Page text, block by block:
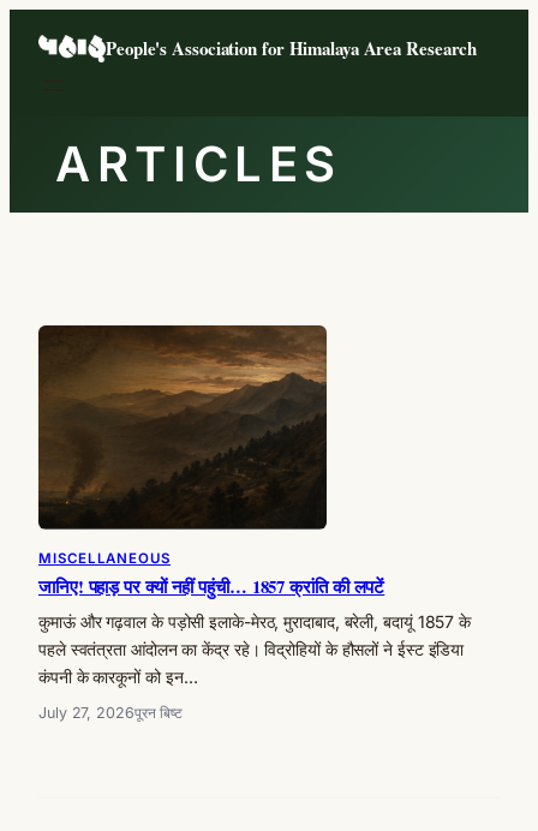
People's Association for Himalaya Area Research
ARTICLES
MISCELLANEOUS
जानिए! पहाड़ पर क्यों नहीं पहुंची… 1857 क्रांति की लपटें
कुमाऊं और गढ़वाल के पड़ोसी इलाके-मेरठ, मुरादाबाद, बरेली, बदायूं 1857 के
पहले स्वतंत्रता आंदोलन का केंद्र रहे। विद्रोहियों के हौसलों ने ईस्ट इंडिया
कंपनी के कारकूनों को इन…
July 27, 2026पूरन बिष्ट